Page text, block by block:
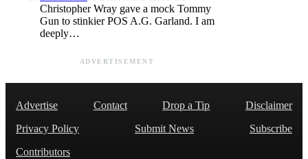
Christopher Wray gave a mock Tommy
Gun to stinkier POS A.G. Garland. I am
deeply…
ADVERTISEMENT
Advertise Contact Drop a Tip
Disclaimer
Privacy Policy
Submit News
Subscribe
Contributors